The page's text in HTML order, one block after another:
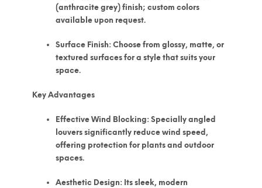
(anthracite grey) finish; custom colors
available upon request.
Surface Finish: Choose from glossy, matte, or
textured surfaces for a style that suits your
space.
Key Advantages
Effective Wind Blocking: Specially angled
louvers significantly reduce wind speed,
offering protection for plants and outdoor
spaces.
Aesthetic Design: Its sleek, modern